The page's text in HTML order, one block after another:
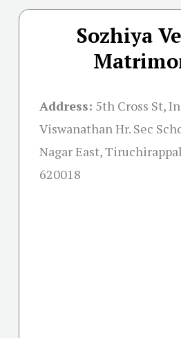
Sozhiya
Address: 5th Cross St,
Viswanathan Hr. Sec
Nagar East,
620018